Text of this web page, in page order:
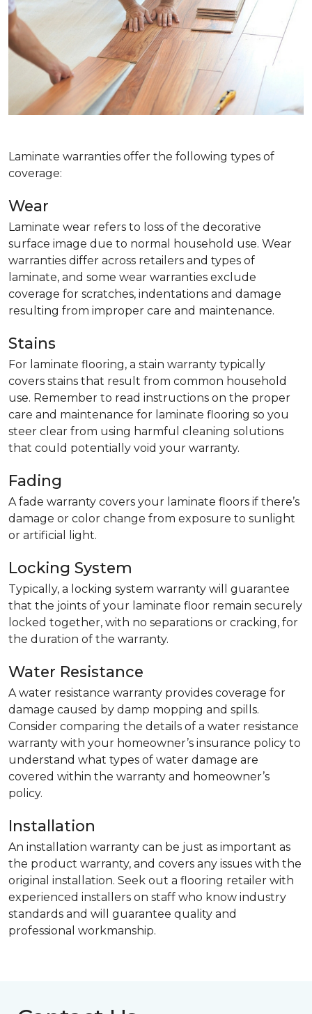
Laminate warranties offer the following types of
coverage:
Wear
Laminate wear refers to loss of the decorative
surface image due to normal household use. Wear
warranties differ across retailers and types of
laminate, and some wear warranties exclude
coverage for scratches, indentations and damage
resulting from improper care and maintenance.
Stains
For laminate flooring, a stain warranty typically
covers stains that result from common household
use. Remember to read instructions on the proper
care and maintenance for laminate flooring so you
steer clear from using harmful cleaning solutions
that could potentially void your warranty.
Fading
A fade warranty covers your laminate floors if there’s
damage or color change from exposure to sunlight
or artificial light.
Locking System
Typically, a locking system warranty will guarantee
that the joints of your laminate floor remain securely
locked together, with no separations or cracking, for
the duration of the warranty.
Water Resistance
A water resistance warranty provides coverage for
damage caused by damp mopping and spills.
Consider comparing the details of a water resistance
warranty with your homeowner’s insurance policy to
understand what types of water damage are
covered within the warranty and homeowner’s
policy.
Installation
An installation warranty can be just as important as
the product warranty, and covers any issues with the
original installation. Seek out a flooring retailer with
experienced installers on staff who know industry
standards and will guarantee quality and
professional workmanship.